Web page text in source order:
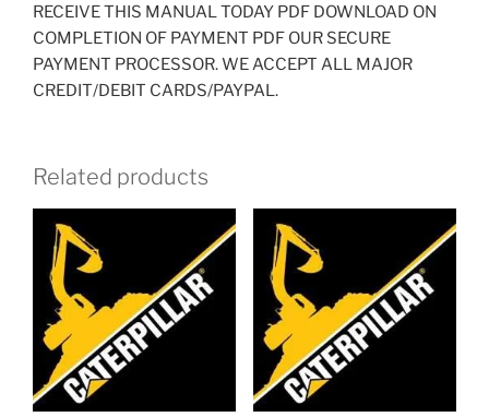
RECEIVE THIS MANUAL TODAY PDF DOWNLOAD ON
COMPLETION OF PAYMENT PDF OUR SECURE
PAYMENT PROCESSOR. WE ACCEPT ALL MAJOR
CREDIT/DEBIT CARDS/PAYPAL.
Related products